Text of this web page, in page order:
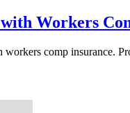
Workers
comp insurance.